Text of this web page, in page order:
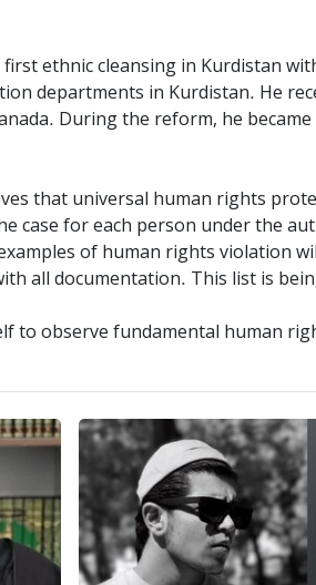
ethnic cleansing in Kurdistan
departments in Kurdistan. He
During the reform, he
that universal human rights
case for each person under the
of human rights violation
all documentation. This list is
to observe fundamental human